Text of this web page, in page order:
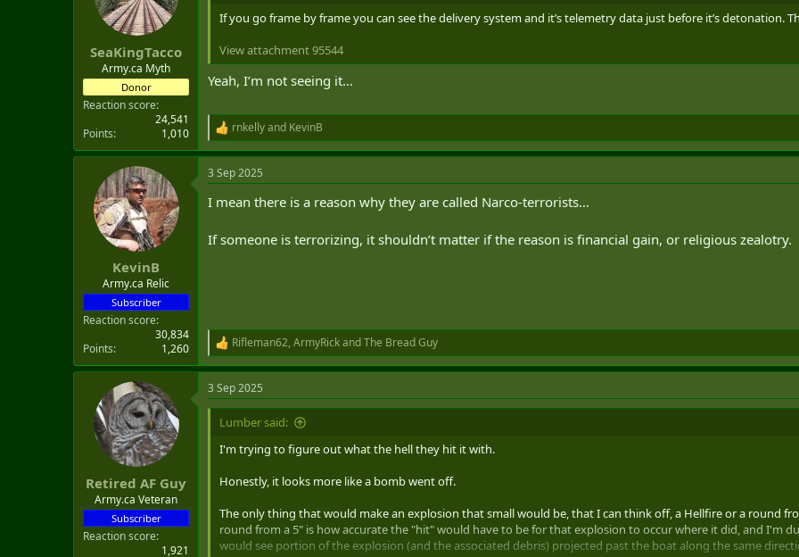
n
SeaKingTacco
Army.ca Myth
Donor
Reaction score
24,541
Points
1,010
If you go frame by frame you can see the delivery system and it’s telemetry data just before it’s detonation.
View attachment 95544
Yeah, I’m not seeing it…
R
e
a
c
n
s
rnkellyand KevinB
KevinB
Army.ca Relic
Subscriber
Reaction score
30,834
Points
1,260
3 Sep 2025
I mean there is a reason why they are called Narco-terrorists…
If someone is terrorizing, it shouldn’t matter if the reason is financial gain, or religious zealotry.
R
e
a
c
t
n
Rifleman62, ArmyRickandThe Bread Guy
Retired AF Guy
Army.ca Veteran
Subscriber
Reaction score
1,921
3 Sep 2025
Lumber said:
I'm trying to figure out what the hell they hit it with.
Honestly, it looks more like a bomb went off.
The only thing that would make an explosion that small would be, that I can think off, a Hellfire or a round
round from a 5" is how accurate the "hit" would have to be for that explosion to occur where it did, and I'm
would see portion of the explosion (and the associated debris) projected past the boat along the same